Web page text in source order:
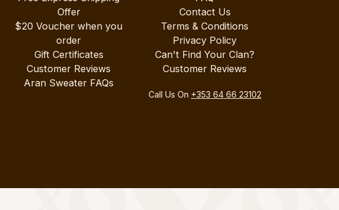
Offer
$20 Voucher when you
order
Gift Certificates
Customer Reviews
Aran Sweater FAQs
Contact Us
Terms & Conditions
Privacy Policy
Can't Find Your Clan?
Customer Reviews
Call Us On +353 64 66 23102